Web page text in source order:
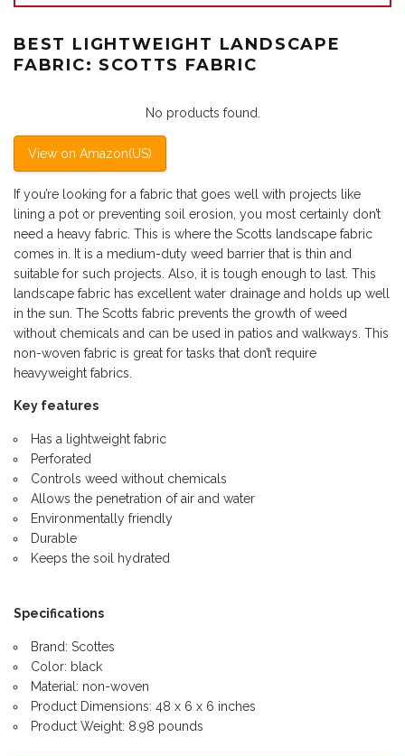
BEST LIGHTWEIGHT LANDSCAPE
FABRIC: SCOTTS FABRIC
No products found.
View on Amazon(US)
If you’re looking for a fabric that goes well with projects like
lining a pot or preventing soil erosion, you most certainly don’t
need a heavy fabric. This is where the Scotts landscape fabric
comes in. It is a medium-duty weed barrier that is thin and
suitable for such projects. Also, it is tough enough to last. This
landscape fabric has excellent water drainage and holds up well
in the sun. The Scotts fabric prevents the growth of weed
without chemicals and can be used in patios and walkways. This
non-woven fabric is great for tasks that don’t require
heavyweight fabrics.
Key features
Has a lightweight fabric
Perforated
Controls weed without chemicals
Allows the penetration of air and water
Environmentally friendly
Durable
Keeps the soil hydrated
Specifications
Brand: Scottes
Color: black
Material: non-woven
Product Dimensions: 48 x 6 x 6 inches
Product Weight: 8.98 pounds